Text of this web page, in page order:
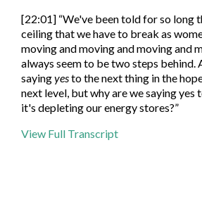
[22:01] “We've been told for so long
ceiling that we have to break as
moving and moving and moving and
always seem to be two steps behind.
sayingyesto the next thing in the
next level, but why are we saying yes
it's depleting our energy stores?”
View Full Transcript